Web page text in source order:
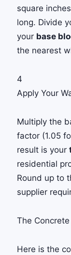
square
long. Divide
your base
the nearest
4
Apply Your
Multiply the
factor (1.05
result is your
residential
Round up to
supplier
The
Here is the